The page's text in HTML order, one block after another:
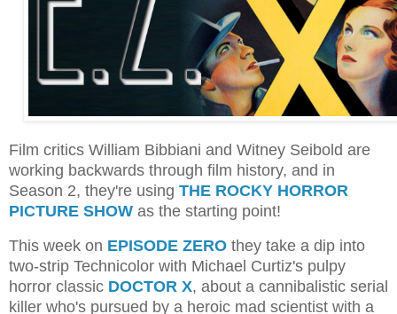
Film critics William Bibbiani and Witney Seibold are
working backwards through film history, and in
Season 2, they're using THE ROCKY HORROR
PICTURE SHOW as the starting point!
This week on EPISODE ZERO they take a dip into
two-strip Technicolor with Michael Curtiz's pulpy
horror classic DOCTOR X, about a cannibalistic serial
killer who's pursued by a heroic mad scientist with a